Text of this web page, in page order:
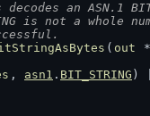
decodes an ASN.1
is not a whole
( out
, asn1 . BIT_STRING )